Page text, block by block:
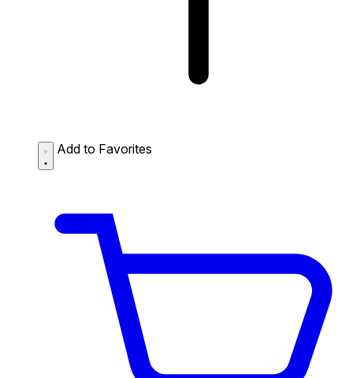
Add to Favorites